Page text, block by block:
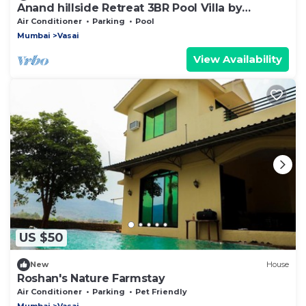
Anand hillside Retreat 3BR Pool Villa by
Homeyhuts
Air Conditioner Parking
Pool
Mumbai
Vasai
View Availability
US $50
New House
Roshan's Nature Farmstay
Air Conditioner Parking
Pet Friendly